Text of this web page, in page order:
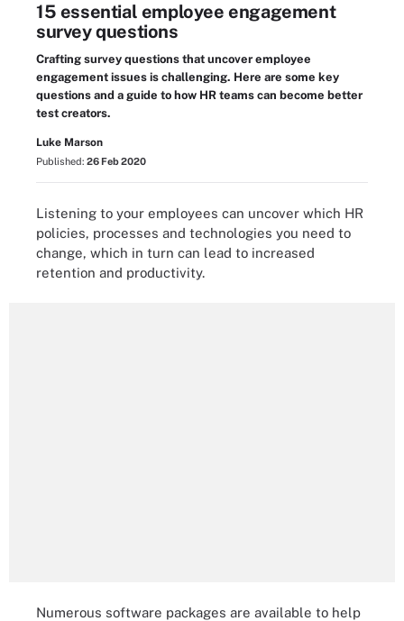
15 essential employee engagement
survey questions
Crafting survey questions that uncover employee
engagement issues is challenging. Here are some key
questions and a guide to how HR teams can become better
test creators.
Luke Marson
Published: 26 Feb 2020
Listening to your employees can uncover which HR
policies, processes and technologies you need to
change, which in turn can lead to increased
retention and productivity.
Numerous software packages are available to help